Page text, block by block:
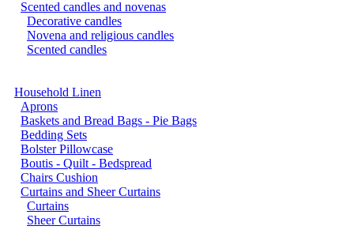
Scented candles and novenas
Decorative candles
Novena and religious candles
Scented candles
Household Linen
Aprons
Baskets and Bread Bags - Pie Bags
Bedding Sets
Bolster Pillowcase
Boutis - Quilt - Bedspread
Chairs Cushion
Curtains and Sheer Curtains
Curtains
Sheer Curtains